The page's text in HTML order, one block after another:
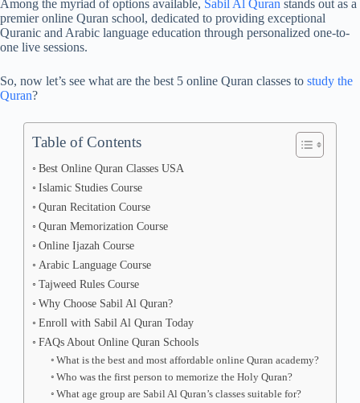
Among the myriad of options available, Sabil Al Quran stands out as a
premier online Quran school, dedicated to providing exceptional
Quranic and Arabic language education through personalized one-to-
one live sessions.
So, now let’s see what are the best 5 online Quran classes to study the
Quran?
Table of Contents
Best Online Quran Classes USA
Islamic Studies Course
Quran Recitation Course
Quran Memorization Course
Online Ijazah Course
Arabic Language Course
Tajweed Rules Course
Why Choose Sabil Al Quran?
Enroll with Sabil Al Quran Today
FAQs About Online Quran Schools
What is the best and most affordable online Quran academy?
Who was the first person to memorize the Holy Quran?
What age group are Sabil Al Quran’s classes suitable for?